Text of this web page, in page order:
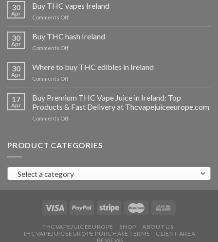
30
Apr
Buy THC vapes Ireland
Comments Offon
THC
vapes
Ireland
30
Apr
Buy THC hash Ireland
Comments Offon
hash
Ireland
30
Apr
Where to buy THC edibles in Ireland
Comments Offon
buy
THC
edibles
17
Apr
Buy Premium THC Vape Juice in Ireland: Top
Products & Fast Delivery at Thcvapejuiceeurope.com
Comments Offon
THC
in
Ireland:
Products
Fast
at
Thcvapejuiceeurope.com
PRODUCT CATEGORIES
Select a category
THCVAPEJUICEEUROPE SHOP
ABOUT US
THCVAPEJUICEEUROPE PURCHASE TERMS
CLIENT AREA
REVIEWS